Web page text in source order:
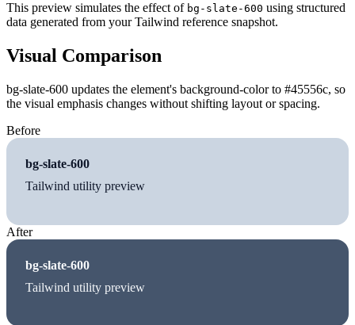
This preview simulates the effect of bg-slate-600 using structured
data generated from your Tailwind reference snapshot.
Visual Comparison
bg-slate-600 updates the element's background-color to #45556c, so
the visual emphasis changes without shifting layout or spacing.
Before
bg-slate-600
Tailwind utility preview
After
bg-slate-600
Tailwind utility preview